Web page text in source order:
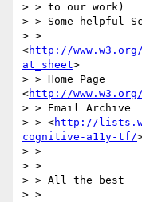
> > to our work)
> > Some helpful
> >
<http://
at_sheet>
> > Home Page
<http://
> > Email Archive
> > <http://
cognitive-a11y-tf/
> >
> >
> > All the best
> >